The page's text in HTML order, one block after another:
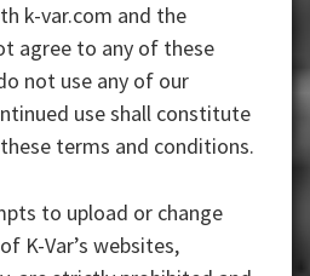
k-var.com and the
agree to any of these
not use any of our
use shall constitute
terms and conditions.
to upload or change
K-Var’s websites,